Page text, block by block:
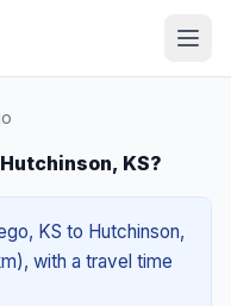
KS?
KS to Hutchinson,
with a travel time